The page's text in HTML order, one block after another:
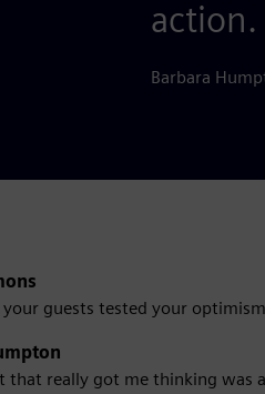
action.
Barbara
your guests tested your
that really got me thinking was